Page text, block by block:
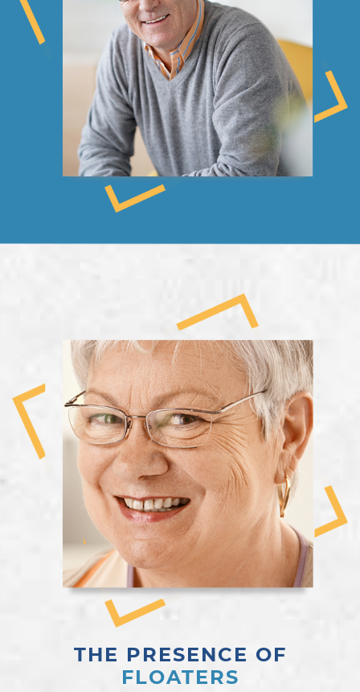
THE PRESENCE OF
FLOATERS